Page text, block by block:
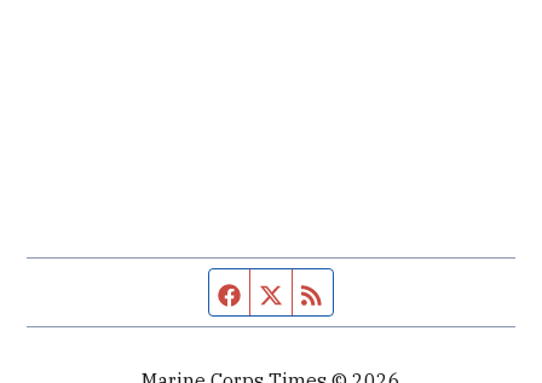
Facebook page
Twitter feed